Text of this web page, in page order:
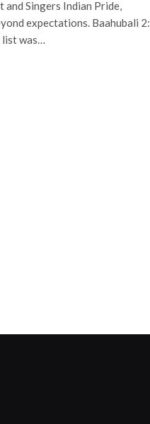
and Singers Indian Pride,
expectations. Baahubali 2:
was…